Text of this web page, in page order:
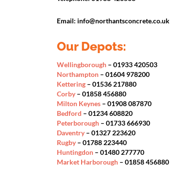
Email: info@northantsconcrete.co.uk
Our Depots:
Wellingborough – 01933 420503
Northampton – 01604 978200
Kettering – 01536 217880
Corby– 01858 456880
Milton Keynes – 01908 087870
Bedford – 01234 608820
Peterborough – 01733 666930
Daventry– 01327 223620
Rugby– 01788 223440
Huntingdon – 01480 277770
Market Harborough – 01858 456880